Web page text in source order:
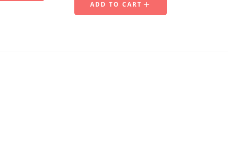
ADD TO CART